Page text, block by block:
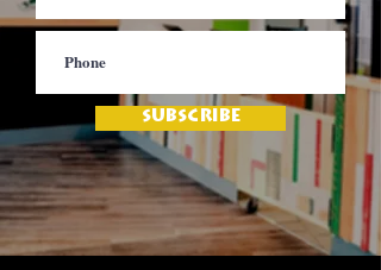
SUBSCRIBE